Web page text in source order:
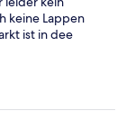
keine Lappen
ist in dee